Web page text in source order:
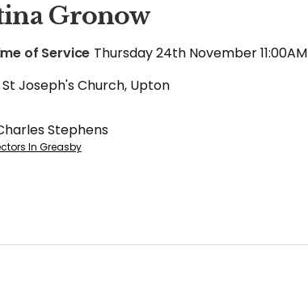
Gronow
of Service Thursday 24th November 11:00AM
St Joseph's Church, Upton
Stephens
In Greasby